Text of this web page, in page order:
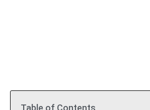
Table of Contents